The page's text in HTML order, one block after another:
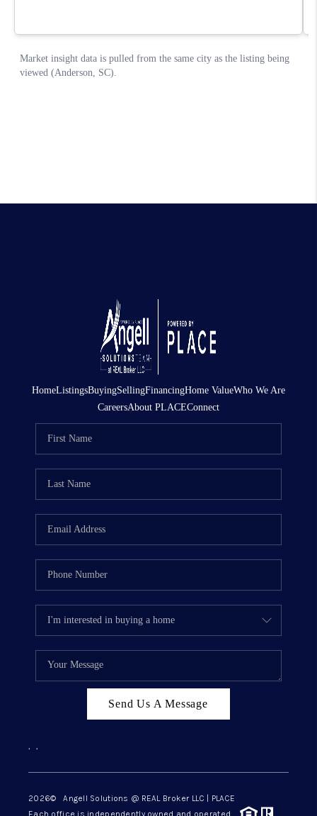
HomeListingsBuyingSellingFinancingHome ValueWho We Are
CareersAbout PLACEConnect
Send Us A Message
, ,
2026© Angell Solutions @ REAL Broker LLC | PLACE
Each office is independently owned and operated.